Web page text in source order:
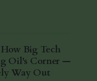
Big Tech
Oil's Corner —
Way Out